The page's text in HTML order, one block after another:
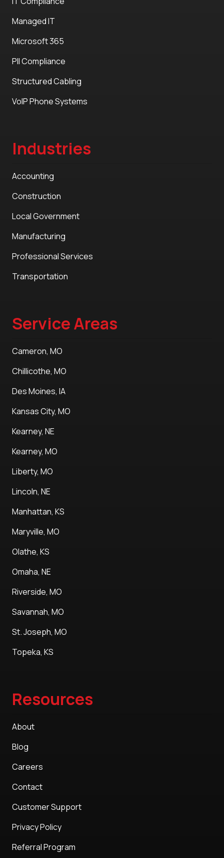
Managed IT
Microsoft 365
PII Compliance
Structured Cabling
VoIP Phone Systems
Industries
Accounting
Construction
Local Government
Manufacturing
Professional Services
Transportation
Service Areas
Cameron, MO
Chillicothe, MO
Des Moines, IA
Kansas City, MO
Kearney, NE
Kearney, MO
Liberty, MO
Lincoln, NE
Manhattan, KS
Maryville, MO
Olathe, KS
Omaha, NE
Riverside, MO
Savannah, MO
St. Joseph, MO
Topeka, KS
Resources
About
Blog
Careers
Contact
Customer Support
Privacy Policy
Referral Program